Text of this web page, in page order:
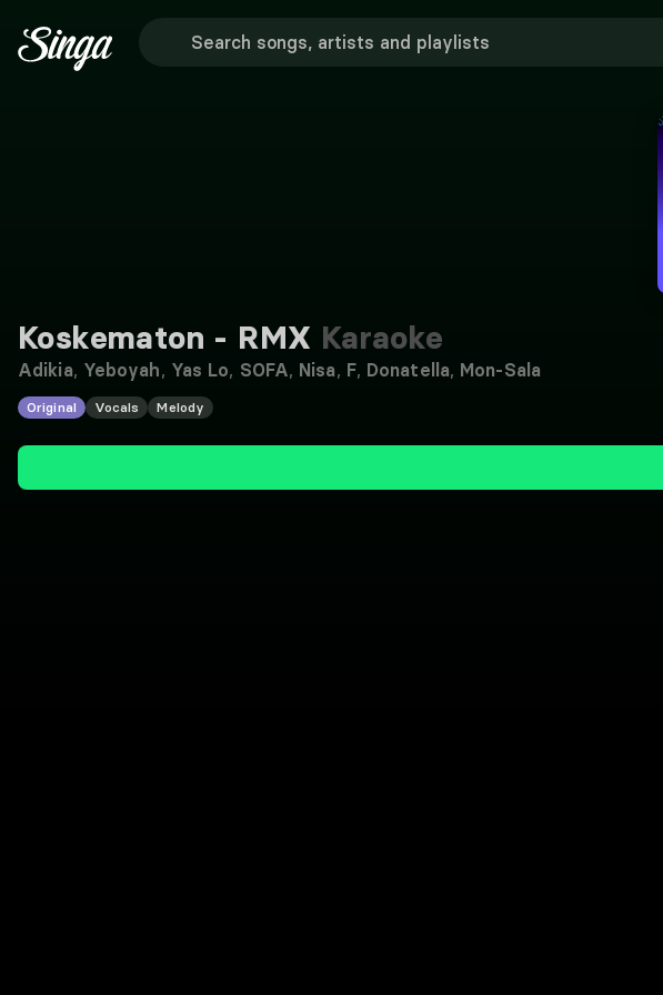
Koskematon - RMX Karaoke
Adikia, Yeboyah, Yas Lo, SOFA, Nisa, F, Donatella, Mon-Sala
Original Vocals Melody